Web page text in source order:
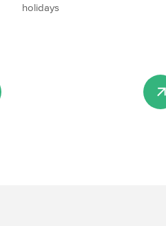
holidays